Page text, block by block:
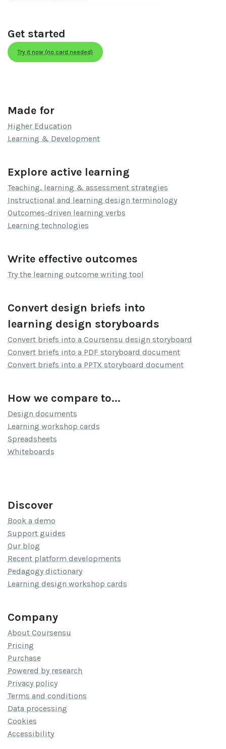
Get started
Try it now (no card needed)
Made for
Higher Education
Learning & Development
Explore active learning
Teaching, learning & assessment strategies
Instructional and learning design terminology
Outcomes-driven learning verbs
Learning technologies
Write effective outcomes
Try the learning outcome writing tool
Convert design briefs into
learning design storyboards
Convert briefs into a Coursensu design storyboard
Convert briefs into a PDF storyboard document
Convert briefs into a PPTX storyboard document
How we compare to...
Design documents
Learning workshop cards
Spreadsheets
Whiteboards
Discover
Book a demo
Support guides
Our blog
Recent platform developments
Pedagogy dictionary
Learning design workshop cards
Company
About Coursensu
Pricing
Purchase
Powered by research
Privacy policy
Terms and conditions
Data processing
Cookies
Accessibility